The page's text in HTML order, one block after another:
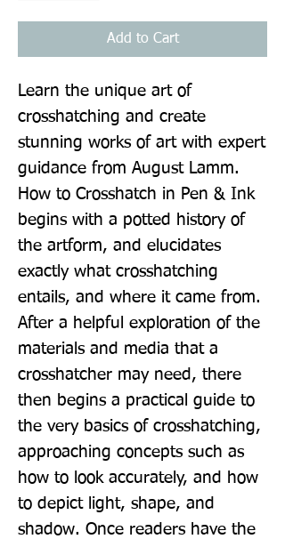
Add to Cart
Learn the unique art of
crosshatching and create
stunning works of art with expert
guidance from August Lamm.
How to Crosshatch in Pen & Ink
begins with a potted history of
the artform, and elucidates
exactly what crosshatching
entails, and where it came from.
After a helpful exploration of the
materials and media that a
crosshatcher may need, there
then begins a practical guide to
the very basics of crosshatching,
approaching concepts such as
how to look accurately, and how
to depict light, shape, and
shadow. Once readers have the